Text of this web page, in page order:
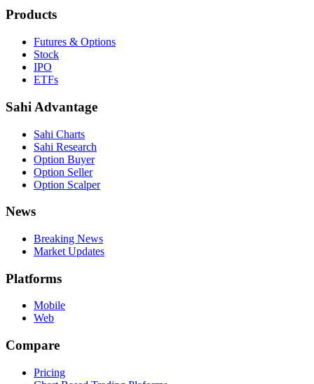
Products
Futures & Options
Stock
IPO
ETFs
Sahi Advantage
Sahi Charts
Sahi Research
Option Buyer
Option Seller
Option Scalper
News
Breaking News
Market Updates
Platforms
Mobile
Web
Compare
Pricing